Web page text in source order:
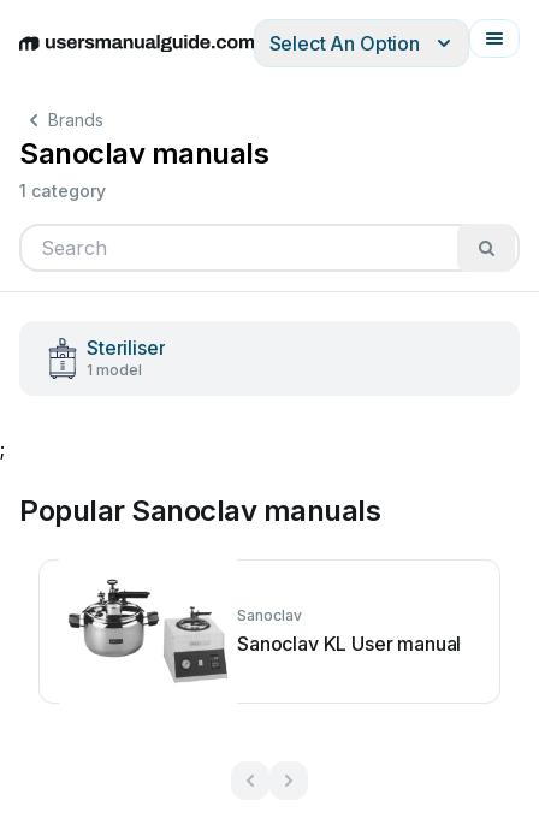
EnglishDeutschEspañolItalianoFrançais
Select An Option
Brands
Sanoclav manuals
1 category
Steriliser
1 model
;
Popular Sanoclav manuals
Sanoclav
Sanoclav KL User manual